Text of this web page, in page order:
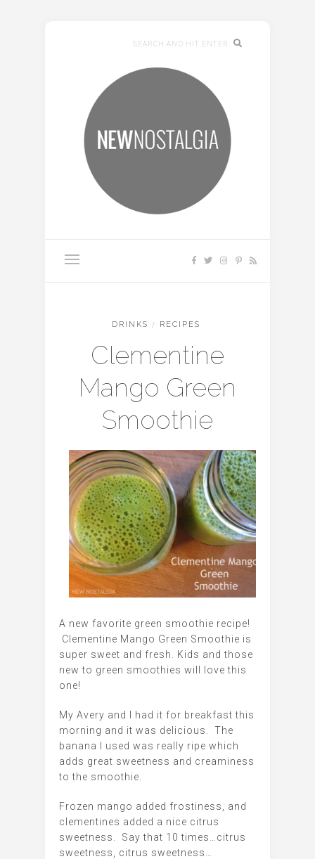
DRINKS / RECIPES
Clementine
Mango Green
Smoothie
A new favorite green smoothie recipe!
Clementine Mango Green Smoothie is
super sweet and fresh. Kids and those
new to green smoothies will love this
one!
My Avery and I had it for breakfast this
morning and it was delicious. The
banana I used was really ripe which
adds great sweetness and creaminess
to the smoothie.
Frozen mango added frostiness, and
clementines added a nice citrus
sweetness. Say that 10 times…citrus
sweetness, citrus sweetness…